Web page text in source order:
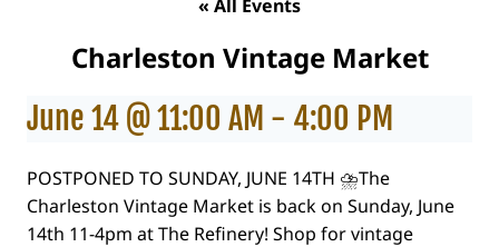
« All Events
Charleston Vintage Market
June 14 @ 11:00 AM - 4:00 PM
POSTPONED TO SUNDAY, JUNE 14TH ⛈️The
Charleston Vintage Market is back on Sunday, June
14th 11-4pm at The Refinery! Shop for vintage